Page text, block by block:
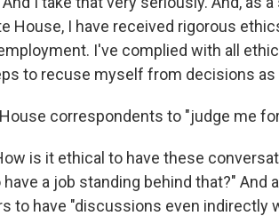
House, I have received rigorous
I've complied with all
to recuse myself from decisions as
correspondents to "judge me
is it ethical to have these
a job standing behind that?" And
to have "discussions even indirectly